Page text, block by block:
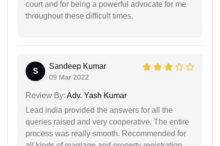
court and for being a powerful advocate for me
throughout these difficult times.
S
Sandeep Kumar
09 Mar 2022
Review By: Adv. Yash Kumar
Lead india provided the answers for all the
queries raised and very cooperative. The entire
process was really smooth. Recommended for